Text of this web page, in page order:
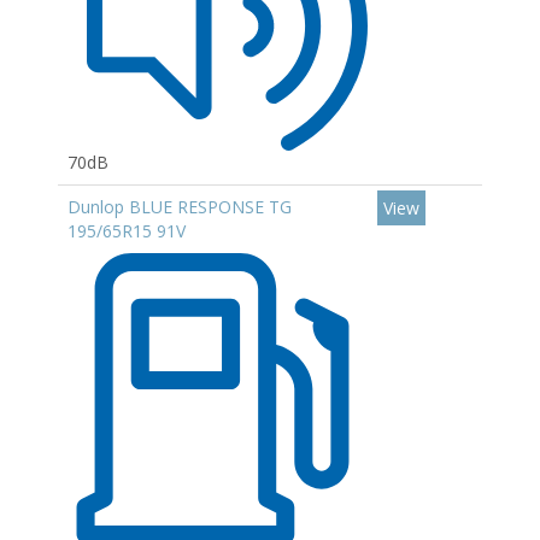
70dB
Dunlop BLUE RESPONSE TG
195/65R15 91V
View